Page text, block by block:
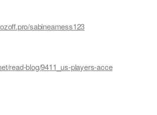
sabineamess123
read-blog/9411_us-players-acce